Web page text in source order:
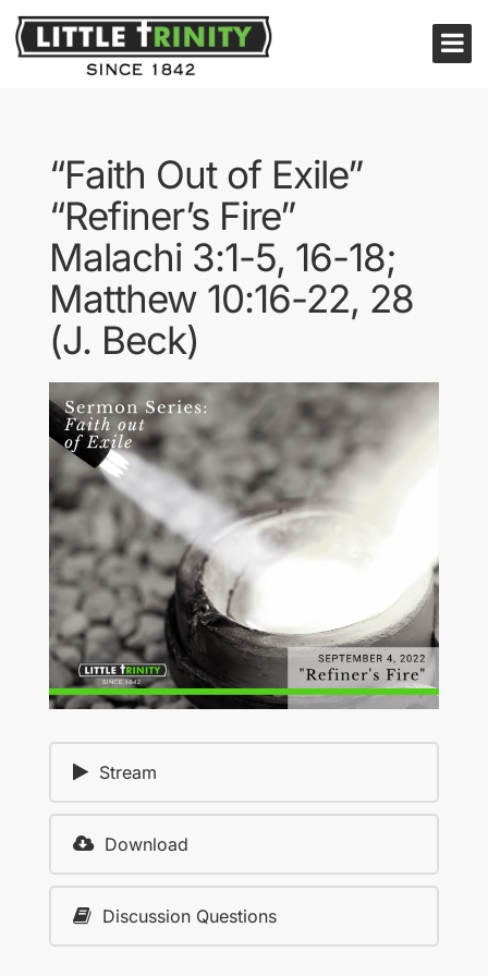
“Faith Out of Exile”
“Refiner’s Fire”
Malachi 3:1-5, 16-18;
Matthew 10:16-22, 28
(J. Beck)
Stream
Download
Discussion Questions